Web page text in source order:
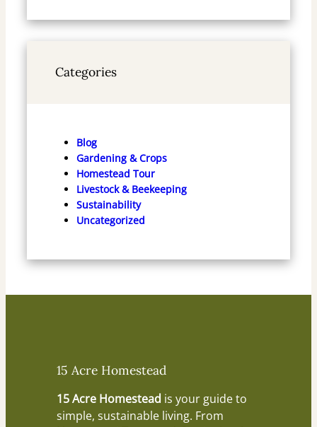
Categories
Blog
Gardening & Crops
Homestead Tour
Livestock & Beekeeping
Sustainability
Uncategorized
15 Acre Homestead
15 Acre Homestead is your guide to
simple, sustainable living. From